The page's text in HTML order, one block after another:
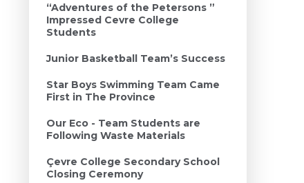
“Adventures of the Petersons ”
Impressed Cevre College
Students
Junior Basketball Team’s Success
Star Boys Swimming Team Came
First in The Province
Our Eco - Team Students are
Following Waste Materials
Çevre College Secondary School
Closing Ceremony